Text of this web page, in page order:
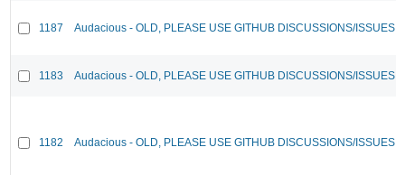
1187 Audacious - OLD, PLEASE USE GITHUB DISCUSSIONS/ISSUES
1183 Audacious - OLD, PLEASE USE GITHUB DISCUSSIONS/ISSUES
1182 Audacious - OLD, PLEASE USE GITHUB DISCUSSIONS/ISSUES